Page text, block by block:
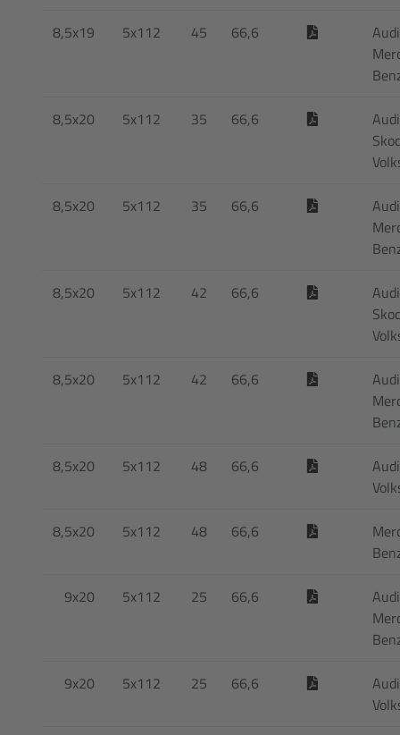
8,5x19 5x112 45 66,6
8,5x20 5x112 35 66,6
8,5x20 5x112 35 66,6
8,5x20 5x112 42 66,6
8,5x20 5x112 42 66,6
8,5x20 5x112 48 66,6
8,5x20 5x112 48 66,6
9x20 5x112 25 66,6
9x20 5x112 25 66,6